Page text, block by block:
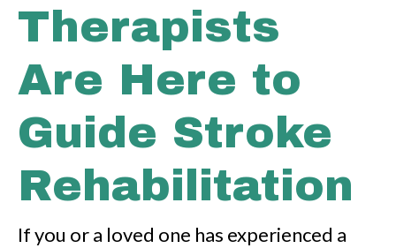
Therapists
Are Here to
Guide Stroke
Rehabilitation
If you or a loved one has experienced a